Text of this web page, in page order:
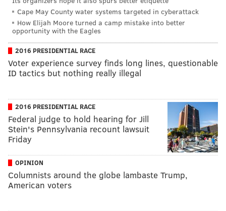
Cape May County water systems targeted in cyberattack
How Elijah Moore turned a camp mistake into better
opportunity with the Eagles
2016 PRESIDENTIAL RACE
Voter experience survey finds long lines, questionable
ID tactics but nothing really illegal
2016 PRESIDENTIAL RACE
Federal judge to hold hearing for Jill
Stein's Pennsylvania recount lawsuit
Friday
OPINION
Columnists around the globe lambaste Trump,
American voters